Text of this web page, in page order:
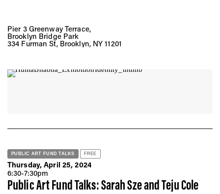
Pier 3 Greenway Terrace,
Brooklyn Bridge Park
334 Furman St, Brooklyn, NY 11201
PUBLIC ART FUND TALKS FREE
Thursday, April 25, 2024
6:30-7:30pm
Public Art Fund Talks: Sarah Sze and Teju Cole